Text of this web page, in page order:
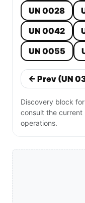
UN 0028
UN 0042
UN 0055
← Prev (UN
Discovery block
consult the current
operations.